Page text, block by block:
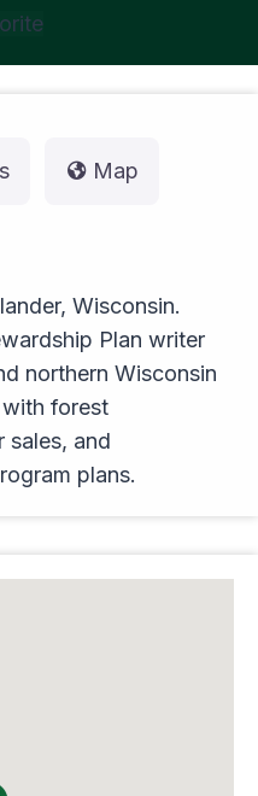
Map
Wisconsin.
Plan writer
northern Wisconsin
forest
sales, and
plans.